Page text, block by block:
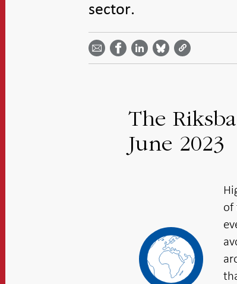
sector.
email -
Open in
Share on
Facebook
- Open in
new
on
LinkedIn
- Open
on
Bluesky
- Open
on
Twitter
- Open
The
June 2023
of